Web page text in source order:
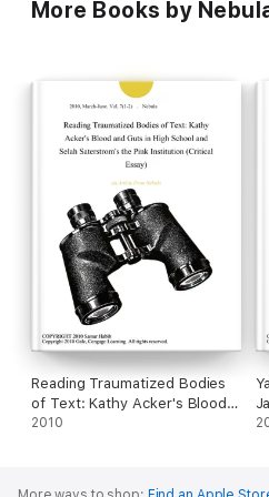
More Books by
Reading Traumatized Bodies
of Text: Kathy Acker's Blood
and Guts in High School and
2010